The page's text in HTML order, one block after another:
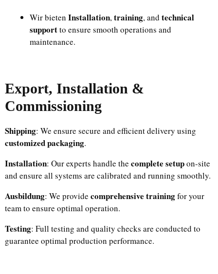
Wir bieten Installation,training, and technical
supportto ensure smooth operations and
maintenance.
Export, Installation &
Commissioning
Shipping: We ensure secure and efficient delivery using
customized packaging.
Installation: Our experts handle the complete setupon-site
and ensure all systems are calibrated and running smoothly.
Ausbildung: We provide comprehensive trainingfor your
team to ensure optimal operation.
Testing: Full testing and quality checks are conducted to
guarantee optimal production performance.